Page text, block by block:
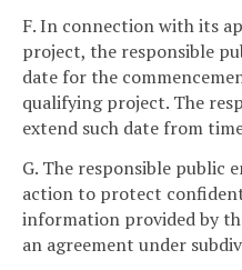
F. In connection with its
project, the responsible
date for the
qualifying project. The
extend such date from
G. The responsible public
action to protect
information provided by
an agreement under